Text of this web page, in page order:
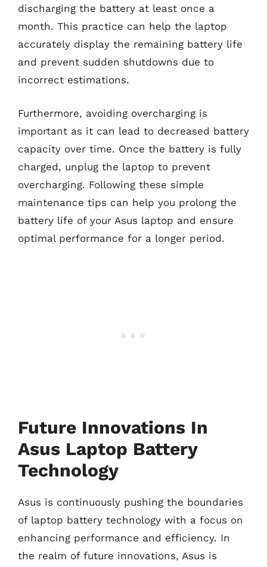
discharging the battery at least once a
month. This practice can help the laptop
accurately display the remaining battery life
and prevent sudden shutdowns due to
incorrect estimations.
Furthermore, avoiding overcharging is
important as it can lead to decreased battery
capacity over time. Once the battery is fully
charged, unplug the laptop to prevent
overcharging. Following these simple
maintenance tips can help you prolong the
battery life of your Asus laptop and ensure
optimal performance for a longer period.
Future Innovations In
Asus Laptop Battery
Technology
Asus is continuously pushing the boundaries
of laptop battery technology with a focus on
enhancing performance and efficiency. In
the realm of future innovations, Asus is